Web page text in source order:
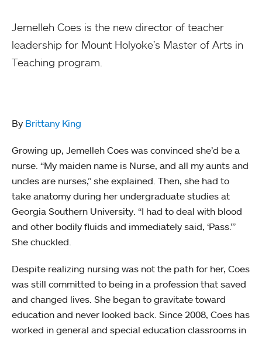
Jemelleh Coes is the new director of teacher
leadership for Mount Holyoke’s Master of Arts in
Teaching program.
By Brittany King
Growing up, Jemelleh Coes was convinced she’d be a
nurse. “My maiden name is Nurse, and all my aunts and
uncles are nurses,” she explained. Then, she had to
take anatomy during her undergraduate studies at
Georgia Southern University. “I had to deal with blood
and other bodily fluids and immediately said, ‘Pass.’”
She chuckled.
Despite realizing nursing was not the path for her, Coes
was still committed to being in a profession that saved
and changed lives. She began to gravitate toward
education and never looked back. Since 2008, Coes has
worked in general and special education classrooms in